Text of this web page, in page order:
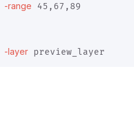
-range 45,67,89
-layer